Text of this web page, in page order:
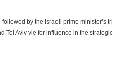
by the Israeli prime minister’s
Tel Aviv vie for influence in the